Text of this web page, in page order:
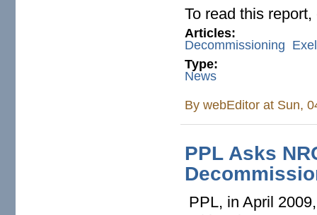
To read this
Articles:
Decommissioning
Type:
News
BywebEditor at Sun,
PPL Asks
PPL, in April